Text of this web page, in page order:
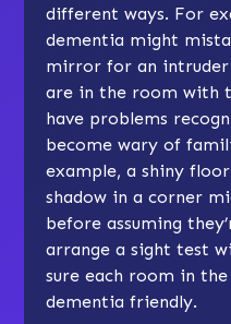
different ways. For
dementia might
mirror for an
are in the room with
have problems
become wary of
example, a shiny
shadow in a corner
before assuming
arrange a sight test
sure each room in
dementia friendly.